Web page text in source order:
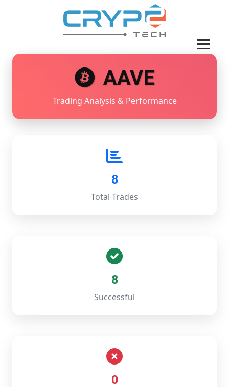
AAVE
Trading Analysis & Performance
8
Total Trades
8
Successful
0